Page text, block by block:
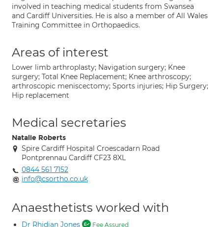
involved in teaching medical students from Swansea
and Cardiff Universities. He is also a member of All Wales
Training Committee in Orthopaedics.
Areas of interest
Lower limb arthroplasty; Navigation surgery; Knee
surgery; Total Knee Replacement; Knee arthroscopy;
arthroscopic meniscectomy; Sports injuries; Hip Surgery;
Hip replacement
Medical secretaries
Natalie Roberts
Spire Cardiff Hospital Croescadarn Road
Pontprennau Cardiff CF23 8XL
0844 561 7152
info@csortho.co.uk
Anaesthetists worked with
Dr Rhidian Jones Fee Assured